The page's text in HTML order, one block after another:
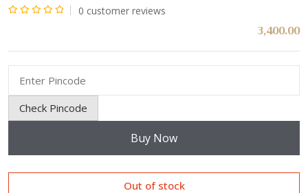
of
0 customer reviews
3,400.00
Check Pincode
Buy Now
Out of stock